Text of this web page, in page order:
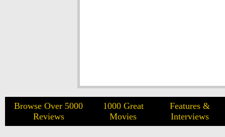
Browse Over 5000
Reviews
1000 Great
Movies
Features &
Interviews